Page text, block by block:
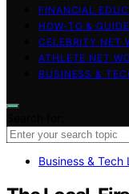
FINANCIAL
HOW-TO &
CELEBRITY NET
ATHLETE NET
BUSINESS &
Business & Tech